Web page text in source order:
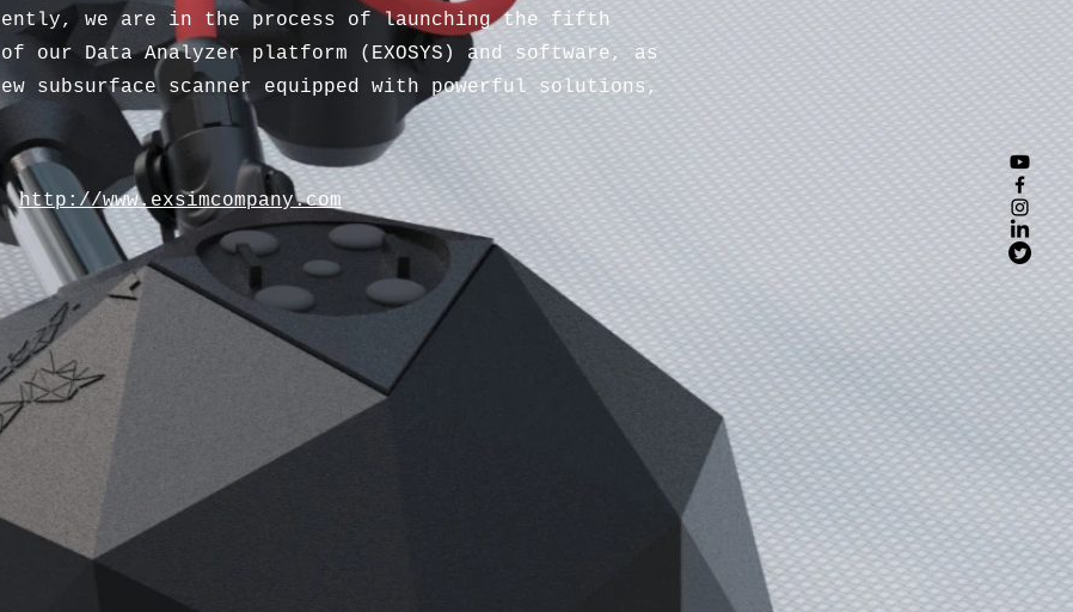
we are in the process of launching the fifth
our Data Analyzer platform (EXOSYS) and software, as
subsurface scanner equipped with powerful solutions,
http://www.exsimcompany.com